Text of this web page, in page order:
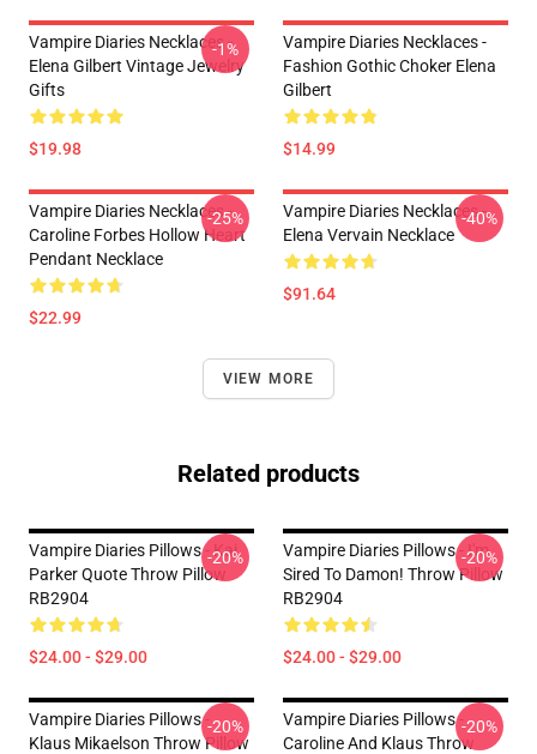
Vampire Diaries Necklaces -
Elena Gilbert Vintage Jewelry
Gifts
$19.98
-1%
Vampire Diaries Necklaces -
Fashion Gothic Choker Elena
Gilbert
$14.99
Vampire Diaries Necklaces -
Caroline Forbes Hollow Heart
Pendant Necklace
$22.99
-25%
Vampire Diaries Necklaces -
Elena Vervain Necklace
$91.64
-40%
VIEW MORE
Related products
Vampire Diaries Pillows - Kai
Parker Quote Throw Pillow
RB2904
$24.00 - $29.00
-20%
Vampire Diaries Pillows - I'm
Sired To Damon! Throw Pillow
RB2904
$24.00 - $29.00
-20%
Vampire Diaries Pillows -
Klaus Mikaelson Throw Pillow
-20%
Vampire Diaries Pillows -
Caroline And Klaus Throw
-20%